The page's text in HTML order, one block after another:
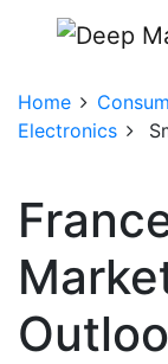
Home
Electronics